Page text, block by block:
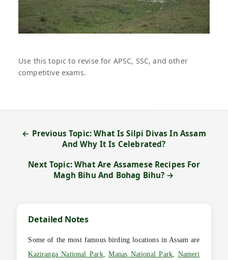
Use this topic to revise for APSC, SSC, and other
competitive exams.
← Previous Topic: What Is Silpi Divas In Assam
And Why It Is Celebrated?
Next Topic: What Are Assamese Recipes For
Magh Bihu And Bohag Bihu? →
Detailed Notes
Some of the most famous birding locations in Assam are
Kaziranga National Park,Manas National Park
Nameri